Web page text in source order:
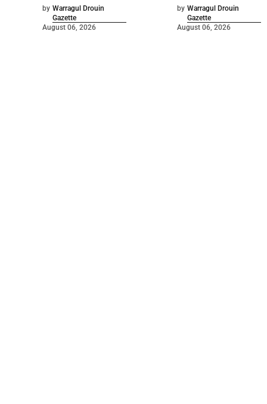
by Warragul Drouin
Gazette
August 06, 2026
by Warragul Drouin
Gazette
August 06, 2026